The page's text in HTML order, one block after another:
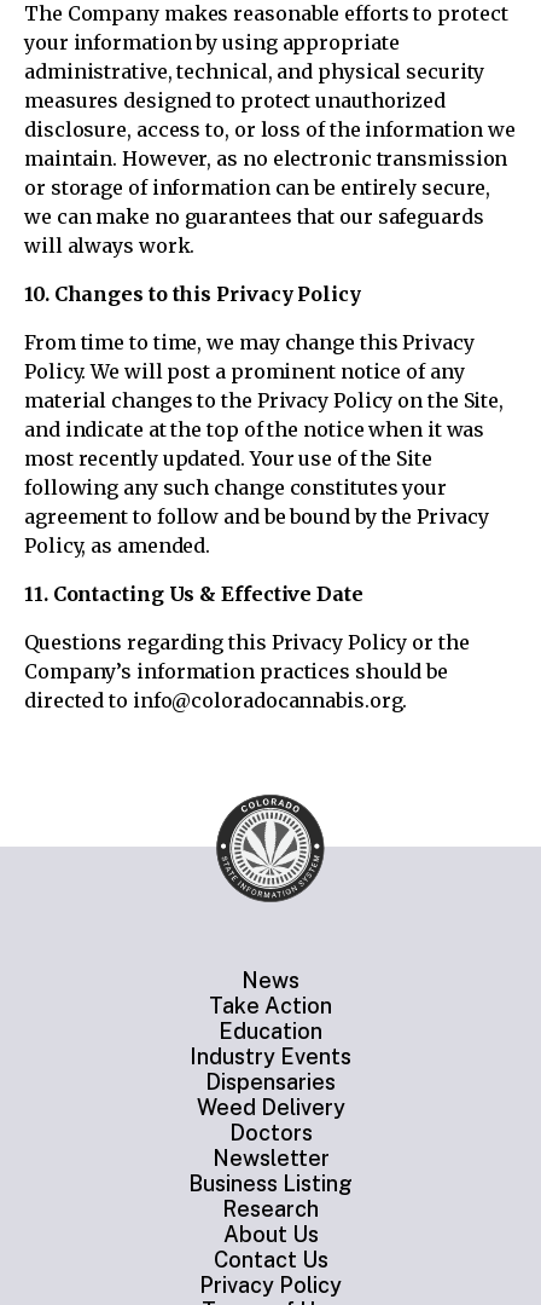
The Company makes reasonable efforts to protect
your information by using appropriate
administrative, technical, and physical security
measures designed to protect unauthorized
disclosure, access to, or loss of the information we
maintain. However, as no electronic transmission
or storage of information can be entirely secure,
we can make no guarantees that our safeguards
will always work.
10. Changes to this Privacy Policy
From time to time, we may change this Privacy
Policy. We will post a prominent notice of any
material changes to the Privacy Policy on the Site,
and indicate at the top of the notice when it was
most recently updated. Your use of the Site
following any such change constitutes your
agreement to follow and be bound by the Privacy
Policy, as amended.
11. Contacting Us & Effective Date
Questions regarding this Privacy Policy or the
Company’s information practices should be
directed to info@coloradocannabis.org.
News
Take Action
Education
Industry Events
Dispensaries
Weed Delivery
Doctors
Newsletter
Business Listing
Research
About Us
Contact Us
Privacy Policy